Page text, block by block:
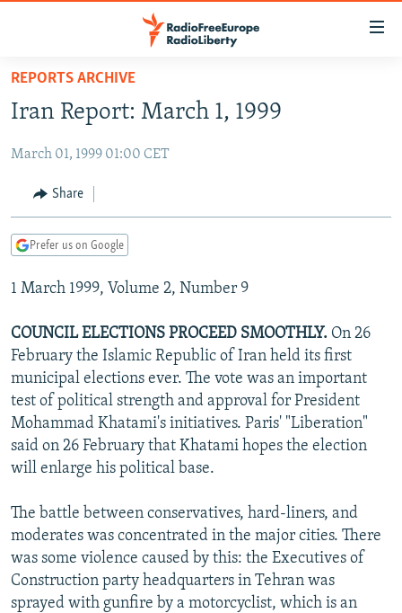
Skip
main
Skip
Skip
Search
RUSSIA PROGRAMMING
RADIO SVOBODA
CURRENT TIME
MARSHO RADIO
IRAN
CENTRAL ASIA
KYRGYZSTAN
TAJIKISTAN
TURKMENISTAN
UZBEKISTAN
AFGHANISTAN
PAKISTAN
CAUCASUS
ARMENIA
AZERBAIJAN
GEORGIA
CENTRAL/SE EUROPE
BOSNIA
KOSOVO
MOLDOVA
SERBIA
EAST EUROPE
BELARUS
UKRAINE
VISUALS
INVESTIGATIONS
RFE/RL INVESTIGATES
SCHEMES
NEWSLETTERS
WIDER EUROPE BY RIKARD JOZWIAK
PODCASTS
BYPASS BLOCKING
ABOUT RFE/RL
CONTACT US
REPORTS ARCHIVE
Iran Report: March 1, 1999
March 01, 1999 01:00 CET
Share
Prefer us on Google
1 March 1999, Volume 2, Number 9
COUNCIL ELECTIONS PROCEED SMOOTHLY. On 26
February the Islamic Republic of Iran held its first
municipal elections ever. The vote was an important
test of political strength and approval for President
Mohammad Khatami's initiatives. Paris' "Liberation"
said on 26 February that Khatami hopes the election
will enlarge his political base.
The battle between conservatives, hard-liners, and
moderates was concentrated in the major cities. There
was some violence caused by this: the Executives of
Construction party headquarters in Tehran was
sprayed with gunfire by a motorcyclist, which is an